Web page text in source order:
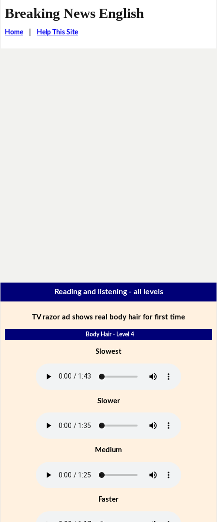
Breaking News English
Home| Help This Site
Reading and listening - all levels
TV razor ad shows real body hair for first time
Body Hair - Level 4
Slowest
Slower
Medium
Faster